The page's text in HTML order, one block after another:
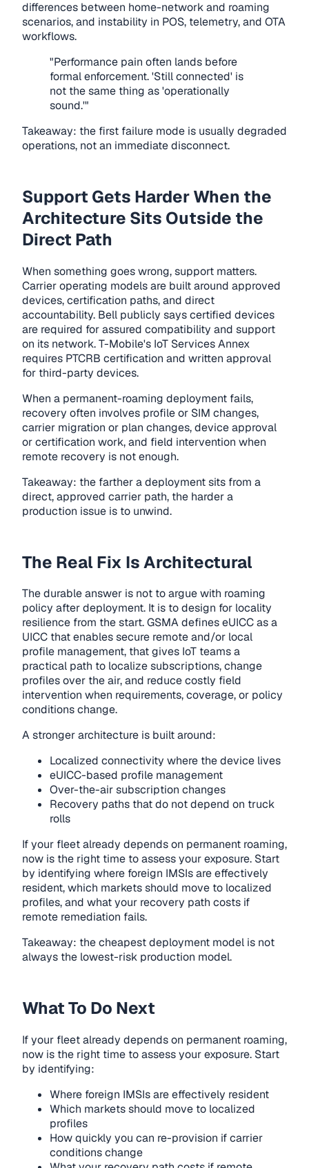
differences between home-network and roaming
scenarios, and instability in POS, telemetry, and OTA
workflows.
"Performance pain often lands before
formal enforcement. 'Still connected' is
not the same thing as 'operationally
sound.'"
Takeaway: the first failure mode is usually degraded
operations, not an immediate disconnect.
Support Gets Harder When the
Architecture Sits Outside the
Direct Path
When something goes wrong, support matters.
Carrier operating models are built around approved
devices, certification paths, and direct
accountability. Bell publicly says certified devices
are required for assured compatibility and support
on its network. T-Mobile's IoT Services Annex
requires PTCRB certification and written approval
for third-party devices.
When a permanent-roaming deployment fails,
recovery often involves profile or SIM changes,
carrier migration or plan changes, device approval
or certification work, and field intervention when
remote recovery is not enough.
Takeaway: the farther a deployment sits from a
direct, approved carrier path, the harder a
production issue is to unwind.
The Real Fix Is Architectural
The durable answer is not to argue with roaming
policy after deployment. It is to design for locality
resilience from the start. GSMA defines eUICC as a
UICC that enables secure remote and/or local
profile management, that gives IoT teams a
practical path to localize subscriptions, change
profiles over the air, and reduce costly field
intervention when requirements, coverage, or policy
conditions change.
A stronger architecture is built around:
Localized connectivity where the device lives
eUICC-based profile management
Over-the-air subscription changes
Recovery paths that do not depend on truck
rolls
If your fleet already depends on permanent roaming,
now is the right time to assess your exposure. Start
by identifying where foreign IMSIs are effectively
resident, which markets should move to localized
profiles, and what your recovery path costs if
remote remediation fails.
Takeaway: the cheapest deployment model is not
always the lowest-risk production model.
What To Do Next
If your fleet already depends on permanent roaming,
now is the right time to assess your exposure. Start
by identifying:
Where foreign IMSIs are effectively resident
Which markets should move to localized
profiles
How quickly you can re-provision if carrier
conditions change